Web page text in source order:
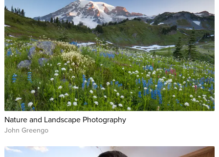
Nature and Landscape Photography
John Greengo